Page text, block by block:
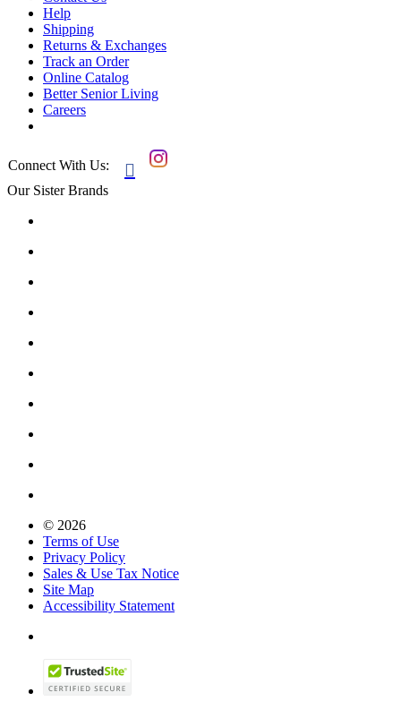
Help
Shipping
Returns & Exchanges
Track an Order
Online Catalog
Better Senior Living
Careers
Connect With Us: 
Our Sister Brands
© 2026
Terms of Use
Privacy Policy
Sales & Use Tax Notice
Site Map
Accessibility Statement